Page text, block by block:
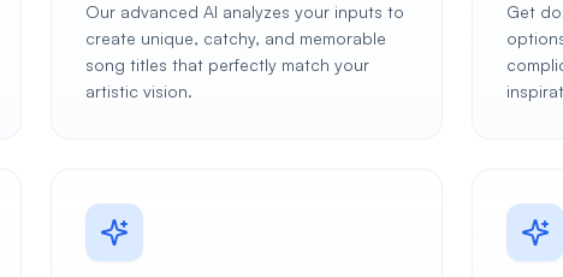
Our advanced AI analyzes your inputs to
create unique, catchy, and memorable
song titles that perfectly match your
artistic vision.
Get